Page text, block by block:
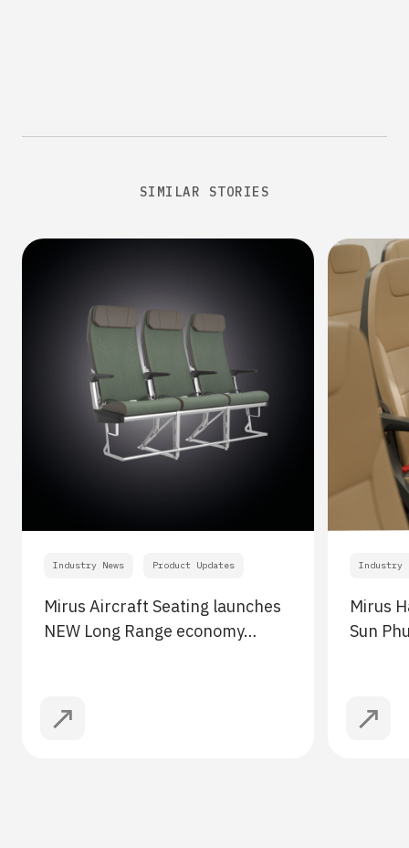
SIMILAR STORIES
Industry News Product Updates
Mirus Aircraft Seating launches
NEW Long Range economy…
Industry
Mirus
Sun